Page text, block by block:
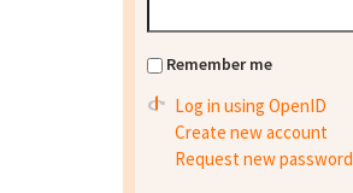
Remember me
Log in using OpenID
Create new account
Request new password